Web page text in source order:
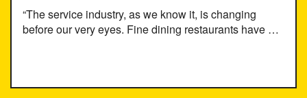
“The service industry, as we know it, is changing
before our very eyes. Fine dining restaurants have …